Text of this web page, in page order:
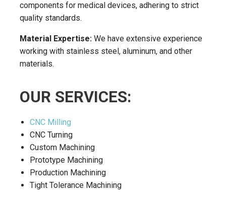
components for medical devices, adhering to strict
quality standards.
Material Expertise: We have extensive experience
working with stainless steel, aluminum, and other
materials.
OUR SERVICES:
CNC Milling
CNC Turning
Custom Machining
Prototype Machining
Production Machining
Tight Tolerance Machining